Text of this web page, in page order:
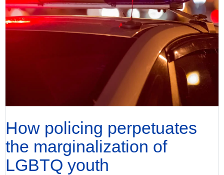
How policing perpetuates
the marginalization of
LGBTQ youth